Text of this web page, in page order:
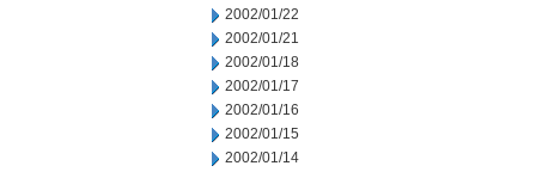
2002/01/22
2002/01/21
2002/01/18
2002/01/17
2002/01/16
2002/01/15
2002/01/14